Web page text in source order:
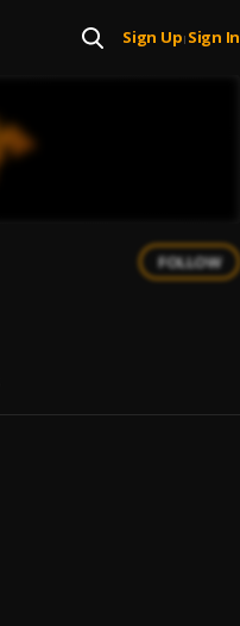
Sign Up| Sign In
FOLLOW